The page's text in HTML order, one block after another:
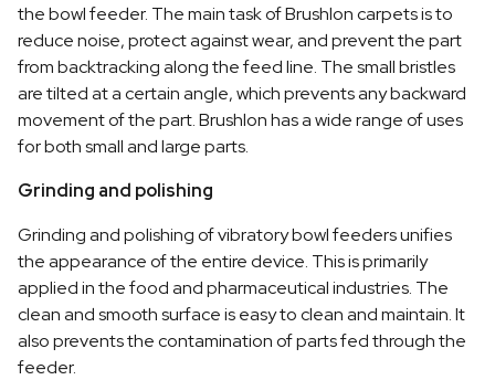
the bowl feeder. The main task of Brushlon carpets is to
reduce noise, protect against wear, and prevent the part
from backtracking along the feed line. The small bristles
are tilted at a certain angle, which prevents any backward
movement of the part. Brushlon has a wide range of uses
for both small and large parts.
Grinding and polishing
Grinding and polishing of vibratory bowl feeders unifies
the appearance of the entire device. This is primarily
applied in the food and pharmaceutical industries. The
clean and smooth surface is easy to clean and maintain. It
also prevents the contamination of parts fed through the
feeder.